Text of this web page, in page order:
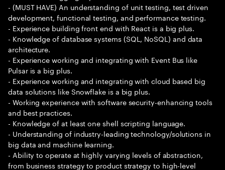
- (MUST HAVE) An understanding of unit testing, test driven
development, functional testing, and performance testing.
- Experience building front end with React is a big plus.
- Knowledge of database systems (SQL, NoSQL) and data
architecture.
- Experience working and integrating with Event Bus like
Pulsar is a big plus.
- Experience working and integrating with cloud based big
data solutions like Snowflake is a big plus.
- Working experience with software security-enhancing tools
and best practices.
- Knowledge of at least one shell scripting language.
- Understanding of industry-leading technology/solutions in
big data and machine learning.
- Ability to operate at highly varying levels of abstraction,
from business strategy to product strategy to high-level